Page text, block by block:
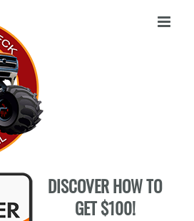
DISCOVER HOW TO
GET $100!